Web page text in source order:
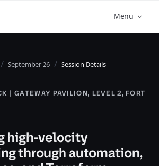
Menu
September 26 Session Details
| GATEWAY PAVILION, LEVEL 2, FORT
high-velocity
through automation,